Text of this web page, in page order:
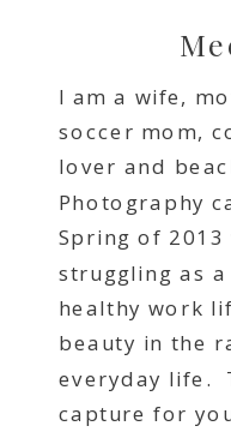
I am a wife,
soccer mom,
lover and
Photography
Spring of 2013
struggling as
healthy work
beauty in the
everyday life.
capture for